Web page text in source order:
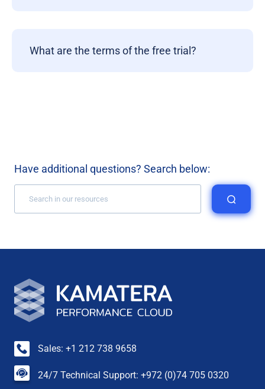
What are the terms of the free trial?
Have additional questions? Search below:
Sales: +1 212 738 9658
24/7 Technical Support: +972 (0)74 705 0320